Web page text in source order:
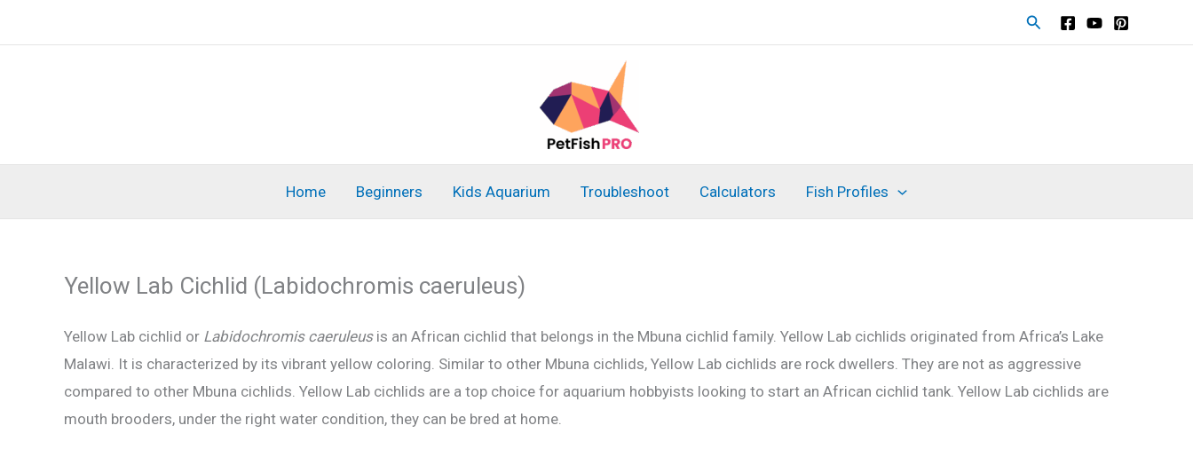
to
Search
Home Beginners Kids Aquarium Troubleshoot Calculators Fish Profiles
Yellow Lab Cichlid (Labidochromis caeruleus)
Yellow Lab cichlid or Labidochromis caeruleusis an African cichlid that belongs in the Mbuna cichlid family. Yellow Lab cichlids originated from Africa’s Lake
Malawi. It is characterized by its vibrant yellow coloring. Similar to other Mbuna cichlids, Yellow Lab cichlids are rock dwellers. They are not as aggressive
compared to other Mbuna cichlids. Yellow Lab cichlids are a top choice for aquarium hobbyists looking to start an African cichlid tank. Yellow Lab cichlids are
mouth brooders, under the right water condition, they can be bred at home.